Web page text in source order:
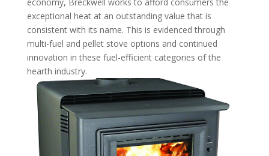
economy, Breckwell works to afford consumers the
exceptional heat at an outstanding value that is
consistent with its name. This is evidenced through
multi-fuel and pellet stove options and continued
innovation in these fuel-efficient categories of the
hearth industry.